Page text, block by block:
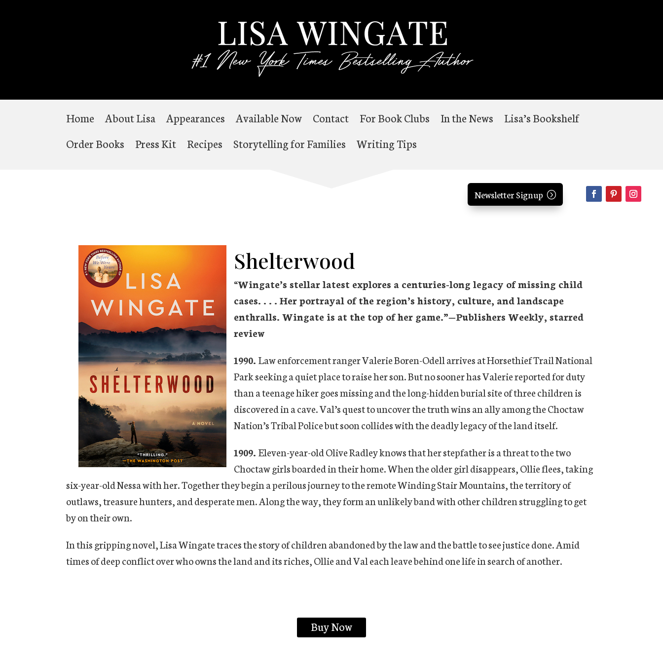
Home About Lisa Appearances Available Now Contact For Book Clubs In the News
Lisa’s Bookshelf
Order Books
Press Kit Recipes Storytelling for Families Writing Tips
Newsletter Signup
Shelterwood
“Wingate’s stellar latest explores a centuries-long legacy of missing child
cases. . . . Her portrayal of the region’s history, culture, and landscape
enthralls. Wingate is at the top of her game.”—Publishers Weekly, starred
review
1990.Law enforcement ranger Valerie Boren-Odell arrives at Horsethief Trail National
Park seeking a quiet place to raise her son. But no sooner has Valerie reported for duty
than a teenage hiker goes missing and the long-hidden burial site of three children is
discovered in a cave. Val’s quest to uncover the truth wins an ally among the Choctaw
Nation’s Tribal Police but soon collides with the deadly legacy of the land itself.
1909.Eleven-year-old Olive Radley knows that her stepfather is a threat to the two
Choctaw girls boarded in their home. When the older girl disappears, Ollie flees, taking
six-year-old Nessa with her. Together they begin a perilous journey to the remote Winding Stair Mountains, the territory of
outlaws, treasure hunters, and desperate men. Along the way, they form an unlikely band with other children struggling to get
by on their own.
In this gripping novel, Lisa Wingate traces the story of children abandoned by the law and the battle to see justice done. Amid
times of deep conflict over who owns the land and its riches, Ollie and Val each leave behind one life in search of another.
Buy Now